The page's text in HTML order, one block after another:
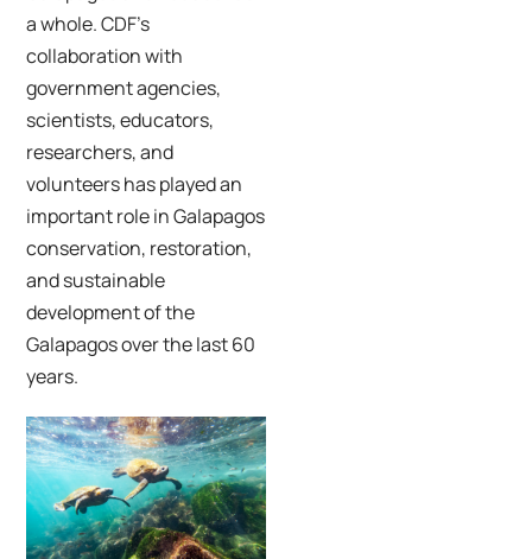
a whole. CDF’s
collaboration with
government agencies,
scientists, educators,
researchers, and
volunteers has played an
important role in Galapagos
conservation, restoration,
and sustainable
development of the
Galapagos over the last 60
years.